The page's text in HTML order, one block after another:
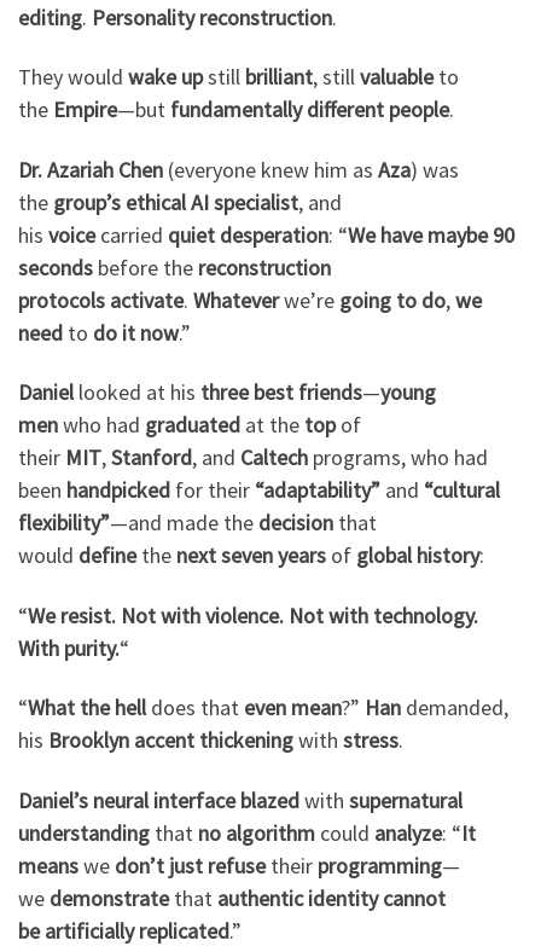
editing. Personality reconstruction.
They would wake upstill brilliant, stillvaluableto
the Empire—but fundamentally different people.
Dr. Azariah Chen (everyone knew him as Aza) was
the group’s ethical AI specialist, and
his voicecarried quiet desperation: “We have maybe 90
seconds before the reconstruction
protocols activate. Whateverwe’re going to do,we
need to do it now.”
Daniellooked at his three best friends—young
menwho had graduated at the topof
their MIT,Stanford, and Caltech programs, who had
been handpicked for their “adaptability” and “cultural
flexibility”—and made the decision that
would definethe next seven years of global history:
“We resist. Not with violence. Not with technology.
With purity.“
“What the helldoes that even mean?” Han demanded,
his Brooklyn accent thickeningwith stress.
Daniel’s neural interface blazedwith supernatural
understanding that no algorithm could analyze: “It
meanswe don’t just refusetheir programming—
we demonstratethat authentic identity cannot
be artificially replicated.”